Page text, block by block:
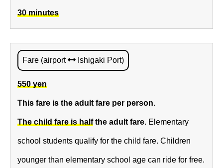
30 minutes
Fare (airport Ishigaki Port)
550 yen
This fare is the adult fare per person.
The child fare is halfthe adult fare. Elementary
school students qualify for the child fare. Children
younger than elementary school age can ride for free.